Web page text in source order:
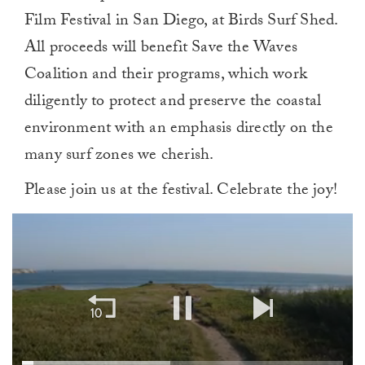
Film Festival in San Diego, at Birds Surf Shed.
All proceeds will benefit Save the Waves
Coalition and their programs, which work
diligently to protect and preserve the coastal
environment with an emphasis directly on the
many surf zones we cherish.
Please join us at the festival. Celebrate the joy!